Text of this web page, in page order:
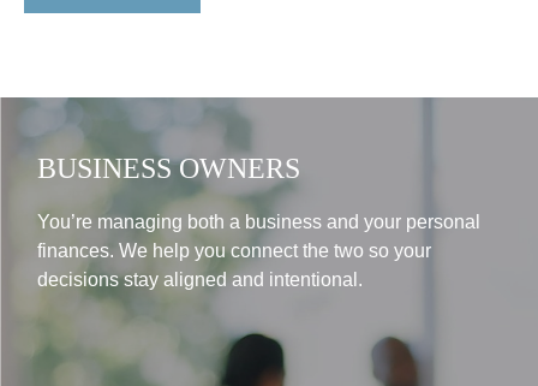
BUSINESS OWNERS
You’re managing both a business and your personal
finances. We help you connect the two so your
decisions stay aligned and intentional.